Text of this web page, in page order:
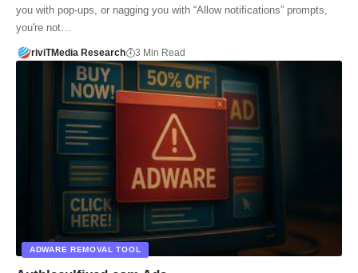
you with pop-ups, or nagging you with “Allow notifications” prompts,
you're not…
riviTMedia Research 3 Min Read
ADWARE REMOVAL TOOL